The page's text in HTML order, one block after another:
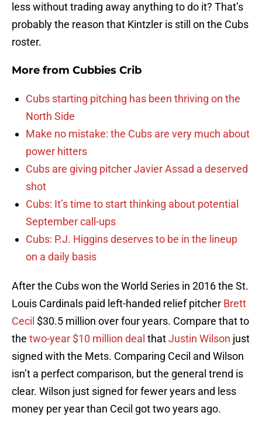
less without trading away anything to do it? That’s
probably the reason that Kintzler is still on the Cubs
roster.
More from Cubbies Crib
Cubs starting pitching has been thriving on the
North Side
Make no mistake: the Cubs are very much about
power hitters
Cubs are giving pitcher Javier Assad a deserved
shot
Cubs: It’s time to start thinking about potential
September call-ups
Cubs: P.J. Higgins deserves to be in the lineup
on a daily basis
After the Cubs won the World Series in 2016 the St.
Louis Cardinals paid left-handed relief pitcher Brett
Cecil $30.5 million over four years. Compare that to
the two-year $10 million deal thatJustin Wilson just
signed with the Mets. Comparing Cecil and Wilson
isn’t a perfect comparison, but the general trend is
clear. Wilson just signed for fewer years and less
money per year than Cecil got two years ago.